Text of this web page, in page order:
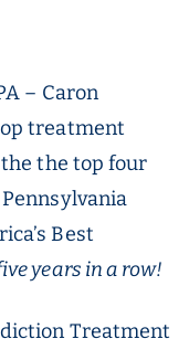
– Caron
treatment
the top four
Best
years in a row!
Treatment